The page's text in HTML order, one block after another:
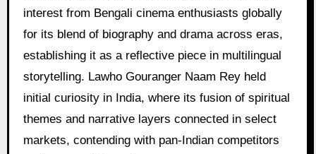
interest from Bengali cinema enthusiasts globally
for its blend of biography and drama across eras,
establishing it as a reflective piece in multilingual
storytelling. Lawho Gouranger Naam Rey held
initial curiosity in India, where its fusion of spiritual
themes and narrative layers connected in select
markets, contending with pan-Indian competitors